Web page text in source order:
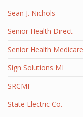
Sean J. Nichols
Senior Health Direct
Senior Health Medicare
Sign Solutions MI
SRCMI
State Electric Co.